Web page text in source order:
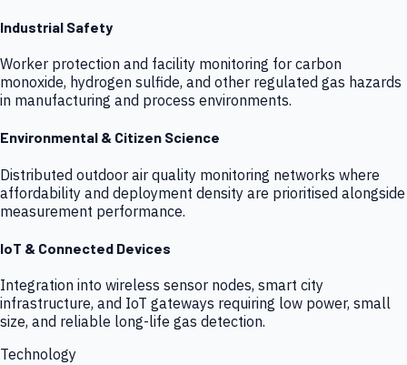
Industrial Safety
Worker protection and facility monitoring for carbon
monoxide, hydrogen sulfide, and other regulated gas hazards
in manufacturing and process environments.
Environmental & Citizen Science
Distributed outdoor air quality monitoring networks where
affordability and deployment density are prioritised alongside
measurement performance.
IoT & Connected Devices
Integration into wireless sensor nodes, smart city
infrastructure, and IoT gateways requiring low power, small
size, and reliable long-life gas detection.
Technology